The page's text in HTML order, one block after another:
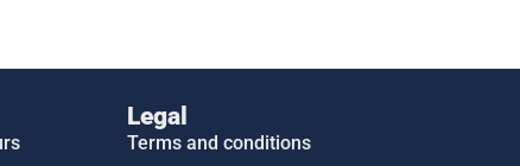
Legal
Terms and conditions